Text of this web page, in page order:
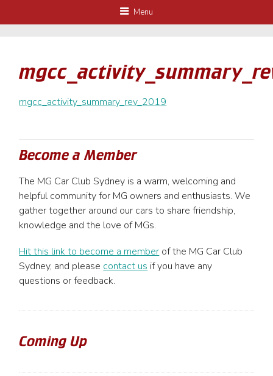
Menu
mgcc_activity_summary_rev_2019
Become a Member
The MG Car Club Sydney is a warm, welcoming and
helpful community for MG owners and enthusiasts. We
gather together around our cars to share friendship,
knowledge and the love of MGs.
Hit this link to become a member of the MG Car Club
Sydney, and please contact us if you have any
questions or feedback.
Coming Up